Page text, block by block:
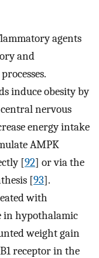
agents
and
induce obesity by
nervous
energy intake
AMPK
[92] or via the
[93].
with
in hypothalamic
weight gain
receptor in the